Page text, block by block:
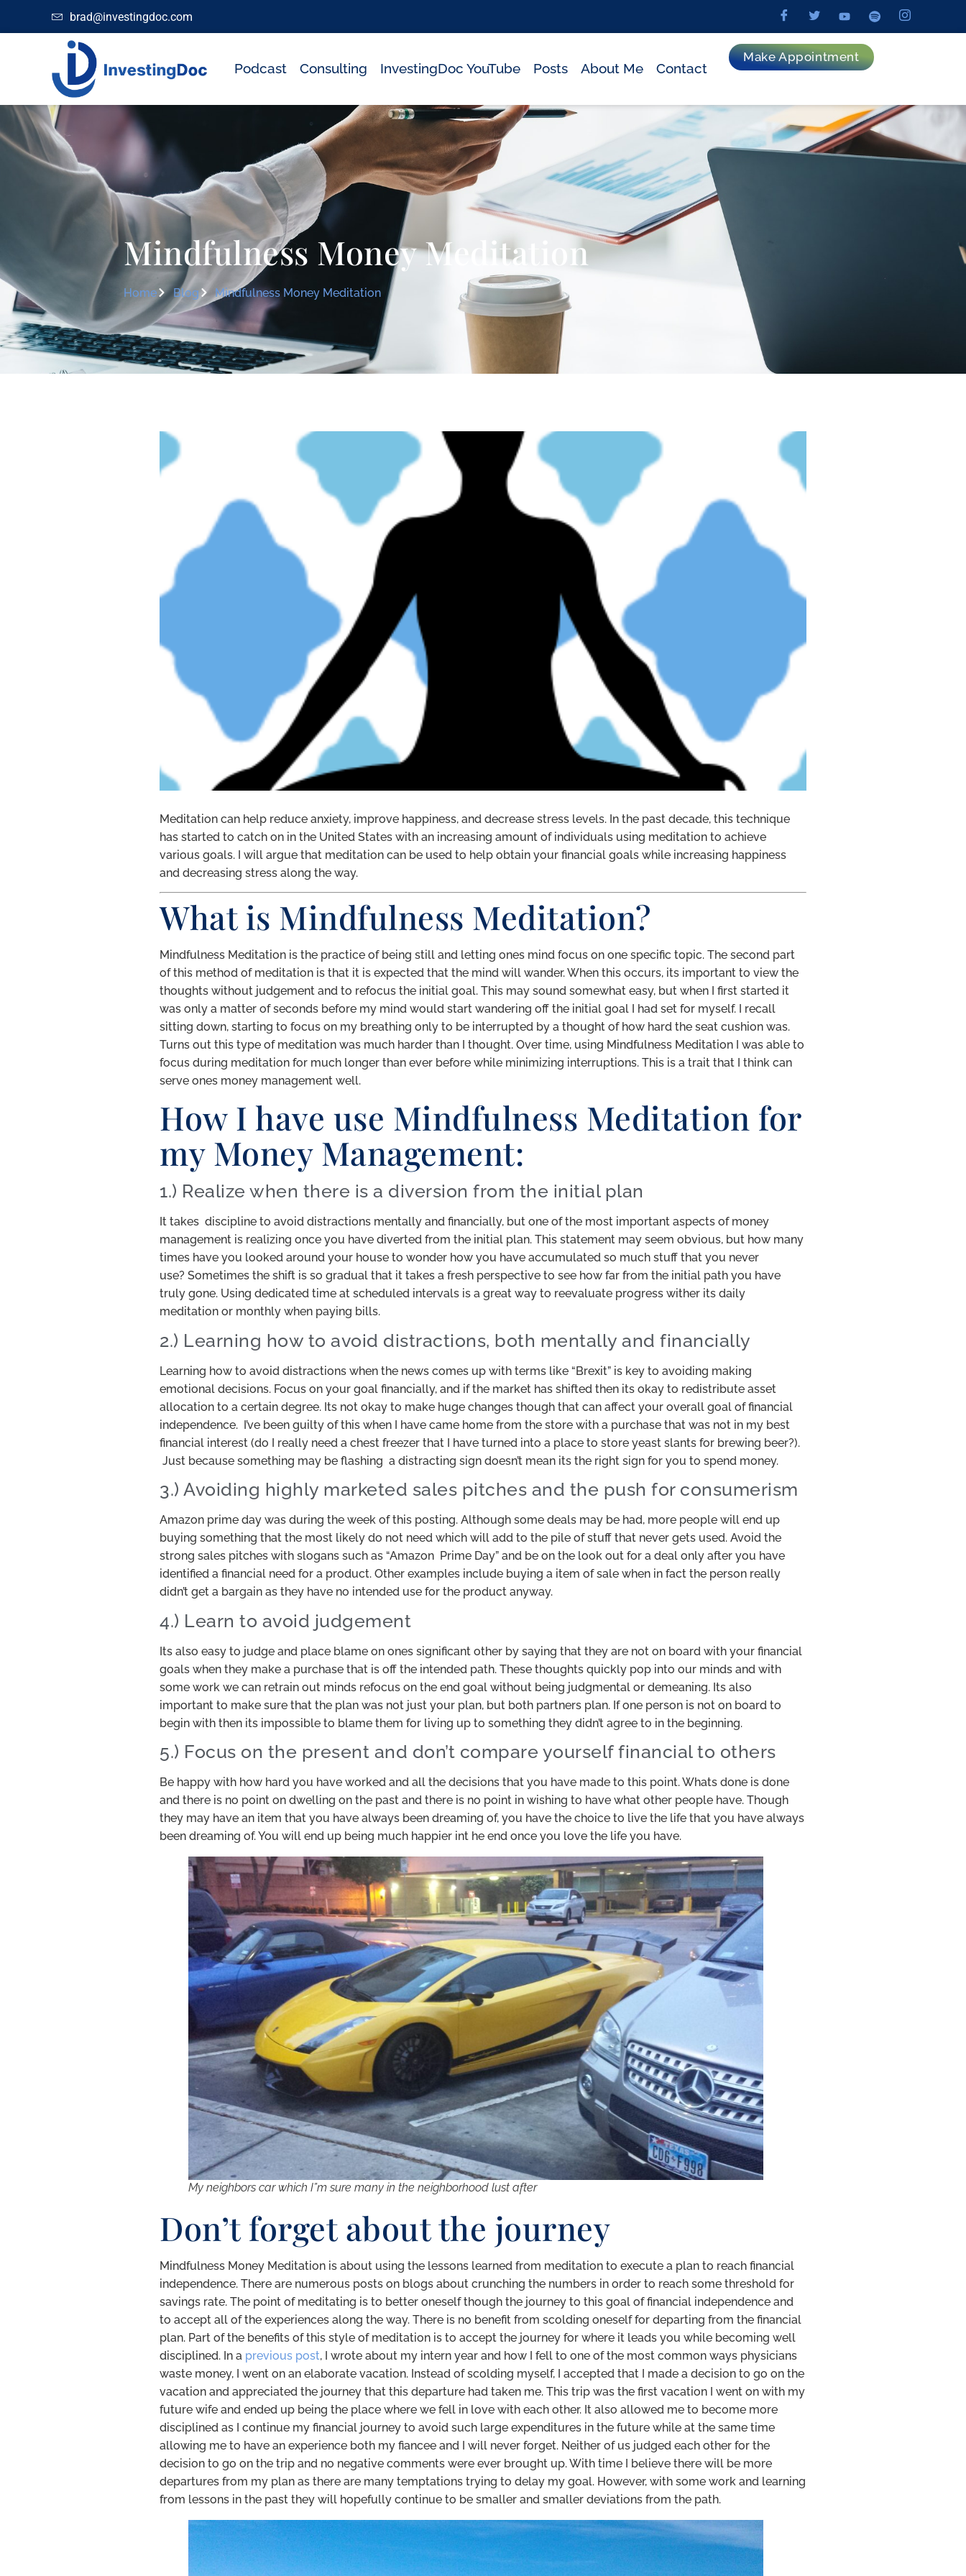
brad@investingdoc.com
Podcast Consulting InvestingDoc YouTube Posts About Me Contact
Make Appointment
Mindfulness Money Meditation
Home Blog Mindfulness Money Meditation
Meditation can help reduce anxiety, improve happiness, and decrease stress levels. In the past decade, this technique
has started to catch on in the United States with an increasing amount of individuals using meditation to achieve
various goals. I will argue that meditation can be used to help obtain your financial goals while increasing happiness
and decreasing stress along the way.
What is Mindfulness Meditation?
Mindfulness Meditation is the practice of being still and letting ones mind focus on one specific topic. The second part
of this method of meditation is that it is expected that the mind will wander. When this occurs, its important to view the
thoughts without judgement and to refocus the initial goal. This may sound somewhat easy, but when I first started it
was only a matter of seconds before my mind would start wandering off the initial goal I had set for myself. I recall
sitting down, starting to focus on my breathing only to be interrupted by a thought of how hard the seat cushion was.
Turns out this type of meditation was much harder than I thought. Over time, using Mindfulness Meditation I was able to
focus during meditation for much longer than ever before while minimizing interruptions. This is a trait that I think can
serve ones money management well.
How I have use Mindfulness Meditation for
my Money Management:
1.) Realize when there is a diversion from the initial plan
It takes discipline to avoid distractions mentally and financially, but one of the most important aspects of money
management is realizing once you have diverted from the initial plan. This statement may seem obvious, but how many
times have you looked around your house to wonder how you have accumulated so much stuff that you never
use? Sometimes the shift is so gradual that it takes a fresh perspective to see how far from the initial path you have
truly gone. Using dedicated time at scheduled intervals is a great way to reevaluate progress wither its daily
meditation or monthly when paying bills.
2.) Learning how to avoid distractions, both mentally and financially
Learning how to avoid distractions when the news comes up with terms like “Brexit” is key to avoiding making
emotional decisions. Focus on your goal financially, and if the market has shifted then its okay to redistribute asset
allocation to a certain degree. Its not okay to make huge changes though that can affect your overall goal of financial
independence. I’ve been guilty of this when I have came home from the store with a purchase that was not in my best
financial interest (do I really need a chest freezer that I have turned into a place to store yeast slants for brewing beer?).
Just because something may be flashing a distracting sign doesn’t mean its the right sign for you to spend money.
3.) Avoiding highly marketed sales pitches and the push for consumerism
Amazon prime day was during the week of this posting. Although some deals may be had, more people will end up
buying something that the most likely do not need which will add to the pile of stuff that never gets used. Avoid the
strong sales pitches with slogans such as “Amazon Prime Day” and be on the look out for a deal only after you have
identified a financial need for a product. Other examples include buying a item of sale when in fact the person really
didn’t get a bargain as they have no intended use for the product anyway.
4.) Learn to avoid judgement
Its also easy to judge and place blame on ones significant other by saying that they are not on board with your financial
goals when they make a purchase that is off the intended path. These thoughts quickly pop into our minds and with
some work we can retrain out minds refocus on the end goal without being judgmental or demeaning. Its also
important to make sure that the plan was not just your plan, but both partners plan. If one person is not on board to
begin with then its impossible to blame them for living up to something they didn’t agree to in the beginning.
5.) Focus on the present and don’t compare yourself financial to others
Be happy with how hard you have worked and all the decisions that you have made to this point. Whats done is done
and there is no point on dwelling on the past and there is no point in wishing to have what other people have. Though
they may have an item that you have always been dreaming of, you have the choice to live the life that you have always
been dreaming of. You will end up being much happier int he end once you love the life you have.
My neighbors car which I”m sure many in the neighborhood lust after
Don’t forget about the journey
Mindfulness Money Meditation is about using the lessons learned from meditation to execute a plan to reach financial
independence. There are numerous posts on blogs about crunching the numbers in order to reach some threshold for
savings rate. The point of meditating is to better oneself though the journey to this goal of financial independence and
to accept all of the experiences along the way. There is no benefit from scolding oneself for departing from the financial
plan. Part of the benefits of this style of meditation is to accept the journey for where it leads you while becoming well
disciplined. In a previous post, I wrote about my intern year and how I fell to one of the most common ways physicians
waste money, I went on an elaborate vacation. Instead of scolding myself, I accepted that I made a decision to go on the
vacation and appreciated the journey that this departure had taken me. This trip was the first vacation I went on with my
future wife and ended up being the place where we fell in love with each other. It also allowed me to become more
disciplined as I continue my financial journey to avoid such large expenditures in the future while at the same time
allowing me to have an experience both my fiancee and I will never forget. Neither of us judged each other for the
decision to go on the trip and no negative comments were ever brought up. With time I believe there will be more
departures from my plan as there are many temptations trying to delay my goal. However, with some work and learning
from lessons in the past they will hopefully continue to be smaller and smaller deviations from the path.